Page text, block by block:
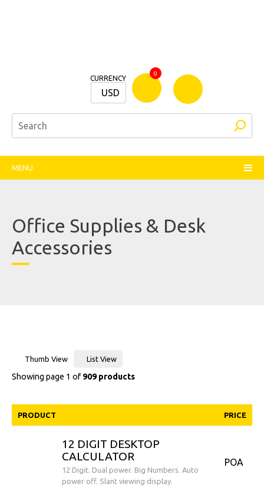
CURRENCY
USD
0
MENU
Office Supplies & Desk
Accessories
Thumb View List View
Showing page 1 of909 products
PRODUCT PRICE
12 DIGIT DESKTOP
CALCULATOR
12 Digit. Dual power. Big Numbers. Auto
power off. Slant viewing display.
POA